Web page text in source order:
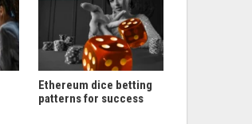
Ethereum dice betting
patterns for success